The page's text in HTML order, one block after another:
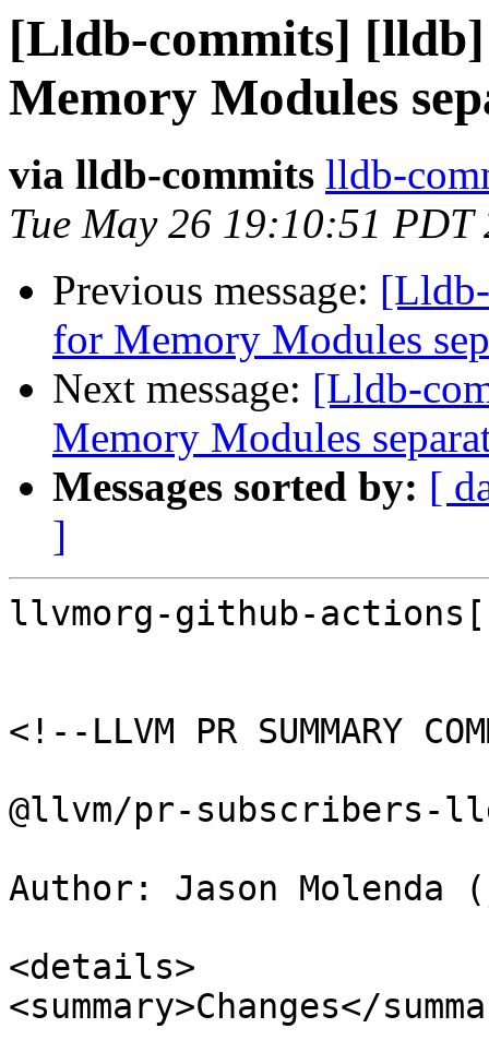
[Lldb-commits]
Memory Modules
via lldb-commits lldb-
Tue May 26 19:10:51 PDT
Previous message:
for Memory Modules
Next message: [Lldb-
Memory Modules
Messages sorted by: [
]
llvmorg-github-
<!--LLVM PR SUMMARY
@llvm/pr-subscribers-
Author: Jason Molenda
<details>
<summary>Changes</